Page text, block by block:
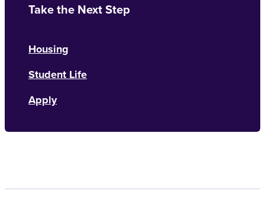
Take the Next Step
Housing
Student Life
Apply